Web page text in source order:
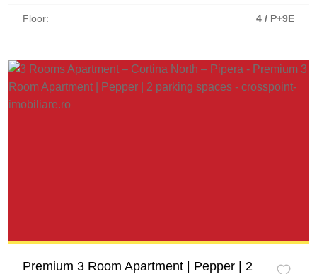
Floor: 4 / P+9E
Premium 3 Room Apartment | Pepper | 2